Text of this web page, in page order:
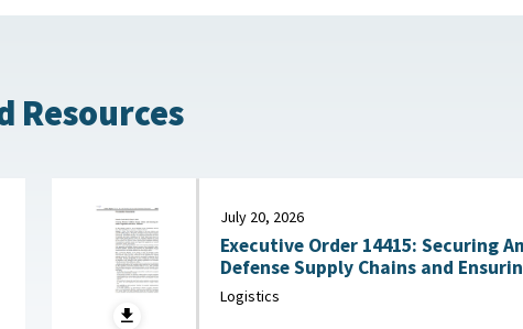
Resources
July 20, 2026
Executive Order 14415: Securing
Defense Supply Chains and
Acquisition of Critical Materials : The White
House, July 20, 2026
Logistics